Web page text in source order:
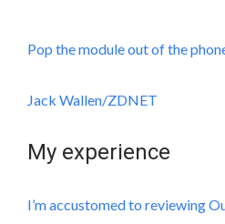
Pop the module out of the
Jack Wallen/ZDNET
My experience
I’m accustomed to reviewing